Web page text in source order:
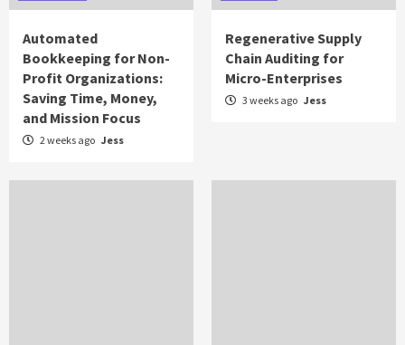
Automated
Bookkeeping for Non-
Profit Organizations:
Saving Time, Money,
and Mission Focus
2 weeks ago Jess
Regenerative Supply
Chain Auditing for
Micro-Enterprises
3 weeks ago Jess